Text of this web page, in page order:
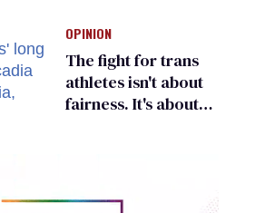
child care plan
OPINION
The fight for trans
athletes isn't about
fairness. It's about